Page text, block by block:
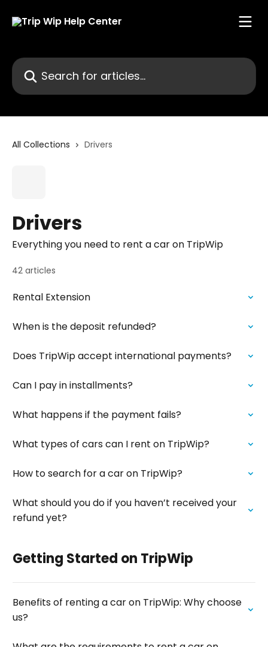
Search for articles...
All Collections Drivers
Drivers
Everything you need to rent a car on TripWip
42 articles
Rental Extension
When is the deposit refunded?
Does TripWip accept international payments?
Can I pay in installments?
What happens if the payment fails?
What types of cars can I rent on TripWip?
How to search for a car on TripWip?
What should you do if you haven’t received your
refund yet?
Getting Started on TripWip
Benefits of renting a car on TripWip: Why choose
us?